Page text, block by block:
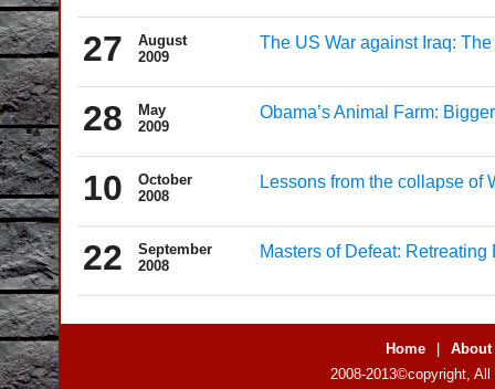
27
August
2009
The US War against Iraq:
28
May
2009
Obama’s Animal Farm:
10
October
2008
Lessons from the collapse of
22
September
2008
Masters of Defeat:
Home
About
2008-2013©copyright,